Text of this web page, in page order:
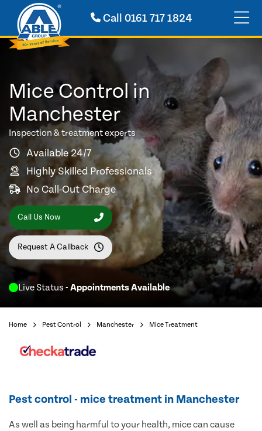
Call 0161 717 1824
Live Status - Appointments Available
Mice Control in
Manchester
Inspection & treatment experts
Available 24/7
Highly Skilled Professionals
No Call-Out Charge
Call Us Now
Request A Callback
Home Pest Control Manchester Mice Treatment
Pest control - mice treatment in Manchester
As well as being harmful to your health, mice can cause